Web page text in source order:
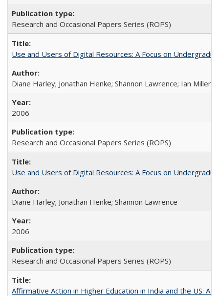
Research and Occasional Papers Series (ROPS)
Use and Users of Digital Resources: A Focus on
Diane Harley; Jonathan Henke; Shannon Lawrence; Ian Miller;
2006
Research and Occasional Papers Series (ROPS)
Use and Users of Digital Resources: A Focus on
Diane Harley; Jonathan Henke; Shannon Lawrence
2006
Research and Occasional Papers Series (ROPS)
Affirmative Action in Higher Education in India and the US: A